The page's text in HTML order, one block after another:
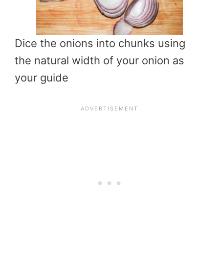
Dice the onions into chunks using
the natural width of your onion as
your guide